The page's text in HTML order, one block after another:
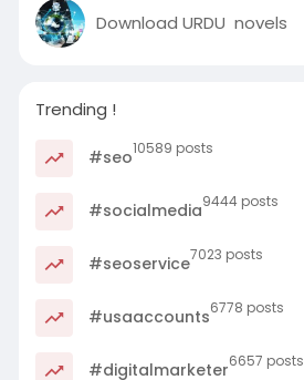
Download URDU novels
Trending !
#seo10589 posts
#socialmedia9444 posts
#seoservice7023 posts
#usaaccounts6778 posts
#digitalmarketer6657 posts